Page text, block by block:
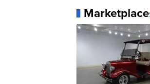
Marketplace